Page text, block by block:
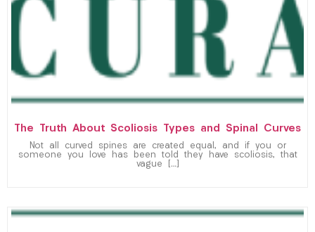
The Truth About Scoliosis Types and Spinal Curves
Not all curved spines are created equal, and if you or
someone you love has been told they have scoliosis, that
vague […]